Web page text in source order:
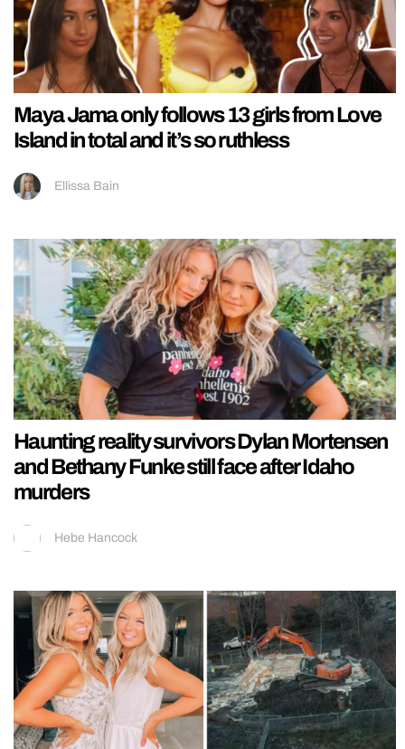
Maya Jama only follows 13 girls from Love
Island in total and it’s so ruthless
Ellissa Bain
Haunting reality survivors Dylan Mortensen
and Bethany Funke still face after Idaho
murders
Hebe Hancock